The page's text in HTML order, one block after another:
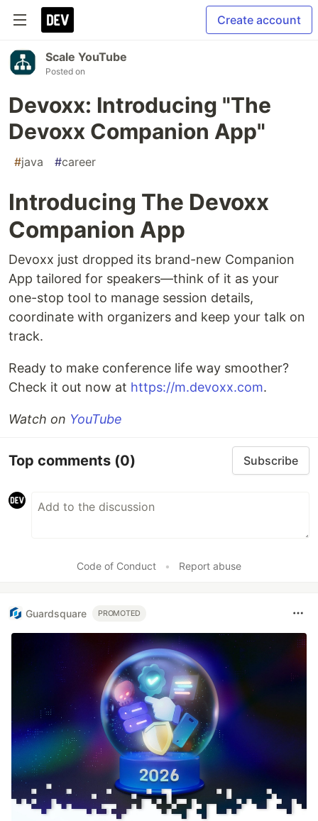
Create account
Scale YouTube
Posted on
Devoxx: Introducing "The
Devoxx Companion App"
#java #career
Introducing The Devoxx
Companion App
Devoxx just dropped its brand-new Companion
App tailored for speakers—think of it as your
one-stop tool to manage session details,
coordinate with organizers and keep your talk on
track.
Ready to make conference life way smoother?
Check it out now at https://m.devoxx.com.
Watch on YouTube
Top comments (0) Subscribe
Code of Conduct • Report abuse
Guardsquare PROMOTED